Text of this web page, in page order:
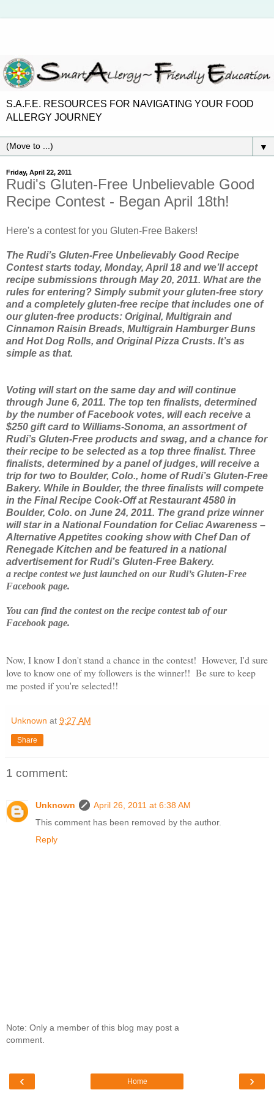
S.A.F.E. RESOURCES FOR NAVIGATING YOUR FOOD
ALLERGY JOURNEY
▼
Friday, April 22, 2011
Rudi's Gluten-Free Unbelievable Good
Recipe Contest - Began April 18th!
Here's a contest for you Gluten-Free Bakers!
The Rudi’s Gluten-Free Unbelievably Good Recipe
Contest starts today, Monday, April 18 and we’ll accept
recipe submissions through May 20, 2011. What are the
rules for entering? Simply submit your gluten-free story
and a completely gluten-free recipe that includes one of
our gluten-free products: Original, Multigrain and
Cinnamon Raisin Breads, Multigrain Hamburger Buns
and Hot Dog Rolls, and Original Pizza Crusts. It’s as
simple as that.
Voting will start on the same day and will continue
through June 6, 2011. The top ten finalists, determined
by the number of Facebook votes, will each receive a
$250 gift card to Williams-Sonoma, an assortment of
Rudi’s Gluten-Free products and swag, and a chance for
their recipe to be selected as a top three finalist. Three
finalists, determined by a panel of judges, will receive a
trip for two to Boulder, Colo., home of Rudi’s Gluten-Free
Bakery. While in Boulder, the three finalists will compete
in the Final Recipe Cook-Off at Restaurant 4580 in
Boulder, Colo. on June 24, 2011. The grand prize winner
will star in a National Foundation for Celiac Awareness –
Alternative Appetites cooking show with Chef Dan of
Renegade Kitchen and be featured in a national
advertisement for Rudi’s Gluten-Free Bakery.
a recipe contest we just launched on our Rudi’s Gluten-Free
Facebook page.
You can find the contest on the recipe contest tab of our
Facebook page.
Now, I know I don't stand a chance in the contest! However, I'd sure
love to know one of my followers is the winner!! Be sure to keep
me posted if you're selected!!
Unknown at 9:27 AM
Share
1 comment:
Unknown
April 26, 2011 at 6:38 AM
This comment has been removed by the author.
Reply
Note: Only a member of this blog may post a
comment.
‹ ›
Home